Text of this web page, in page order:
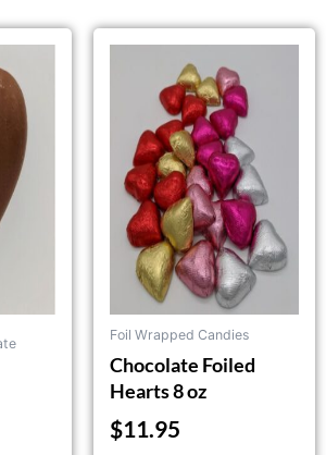
Foil Wrapped Candies
Chocolate Foiled
Hearts 8 oz
$11.95
This
multiple
variants.
The
options
may
chosen
the
product
page